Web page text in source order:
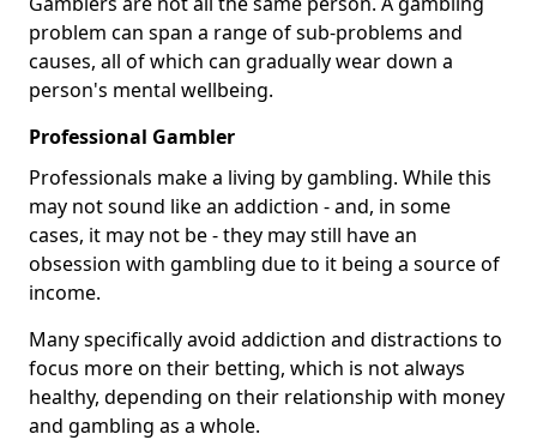
problem can span a range of sub-problems and
causes, all of which can gradually wear down a
person's mental wellbeing.
Professional Gambler
Professionals make a living by gambling. While this
may not sound like an addiction - and, in some
cases, it may not be - they may still have an
obsession with gambling due to it being a source of
income.
Many specifically avoid addiction and distractions to
focus more on their betting, which is not always
healthy, depending on their relationship with money
and gambling as a whole.